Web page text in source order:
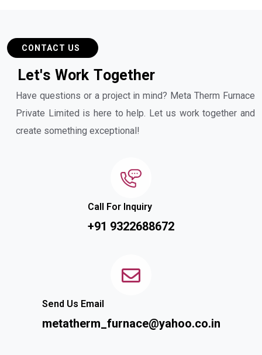
CONTACT US
Let's Work Together
Have questions or a project in mind? Meta Therm Furnace
Private Limited is here to help. Let us work together and
create something exceptional!
Call For Inquiry
+91 9322688672
Send Us Email
metatherm_furnace@yahoo.co.in